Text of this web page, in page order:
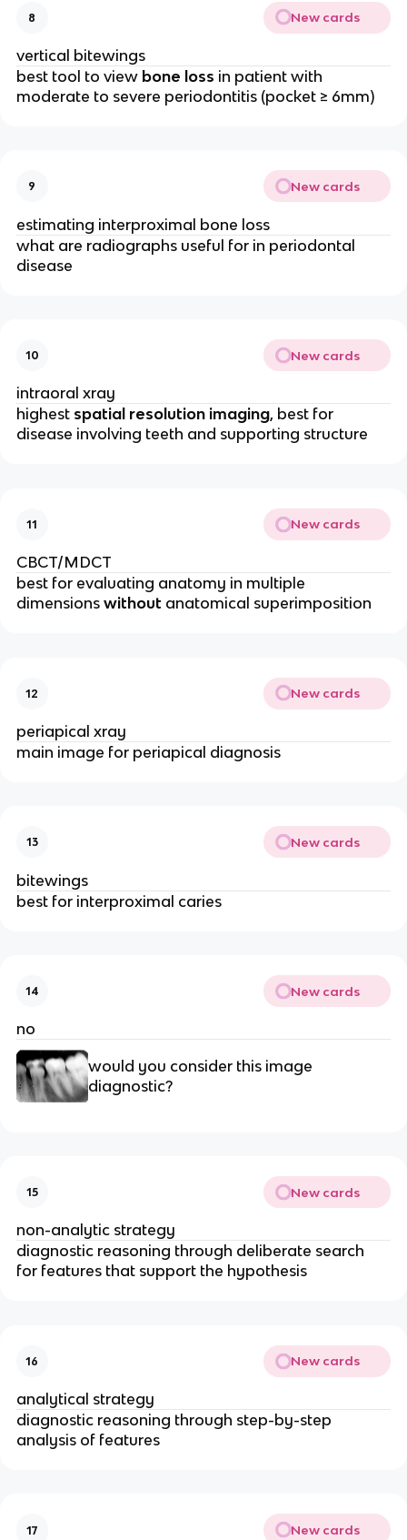
8 New cards
vertical bitewings
best tool to view bone loss in patient with
moderate to severe periodontitis (pocket ≥ 6mm)
9 New cards
estimating interproximal bone loss
what are radiographs useful for in periodontal
disease
10 New cards
intraoral xray
highest spatial resolution imaging, best for
disease involving teeth and supporting structure
11 New cards
CBCT/MDCT
best for evaluating anatomy in multiple
dimensions without anatomical superimposition
12 New cards
periapical xray
main image for periapical diagnosis
13 New cards
bitewings
best for interproximal caries
14 New cards
no
would you consider this image
diagnostic?
15 New cards
non-analytic strategy
diagnostic reasoning through deliberate search
for features that support the hypothesis
16 New cards
analytical strategy
diagnostic reasoning through step-by-step
analysis of features
17 New cards